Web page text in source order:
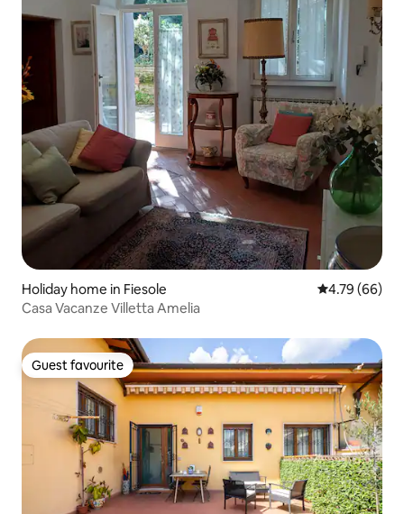
Holiday home in Fiesole 4.79 out of 5
4.79 (66)
Casa Vacanze Villetta Amelia
Guest favourite
Guest favourite